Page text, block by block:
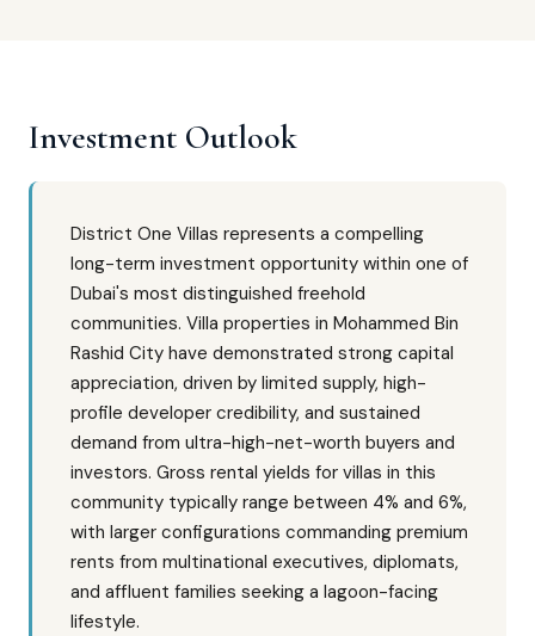
Investment Outlook
District One Villas represents a compelling
long-term investment opportunity within one of
Dubai's most distinguished freehold
communities. Villa properties in Mohammed Bin
Rashid City have demonstrated strong capital
appreciation, driven by limited supply, high-
profile developer credibility, and sustained
demand from ultra-high-net-worth buyers and
investors. Gross rental yields for villas in this
community typically range between 4% and 6%,
with larger configurations commanding premium
rents from multinational executives, diplomats,
and affluent families seeking a lagoon-facing
lifestyle.